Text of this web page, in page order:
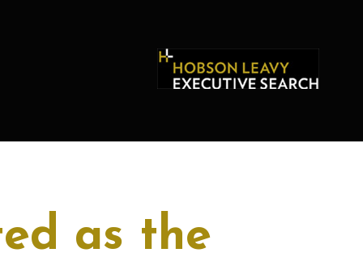
as the